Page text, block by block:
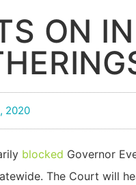
ON
2020
blocked Governor
The Court will